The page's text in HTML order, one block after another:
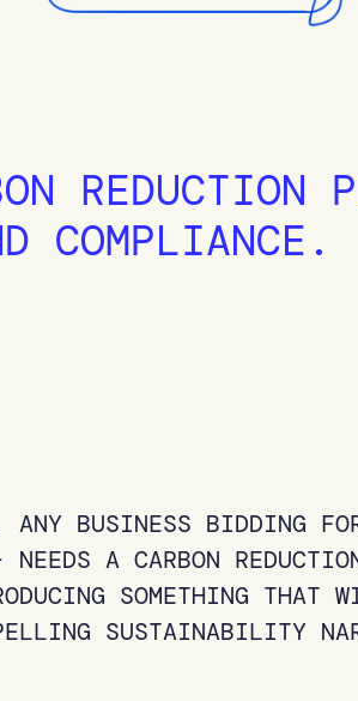
REDUCTION
COMPLIANCE.
ANY BUSINESS BIDDING
NEEDS A CARBON
SOMETHING THAT
SUSTAINABILITY